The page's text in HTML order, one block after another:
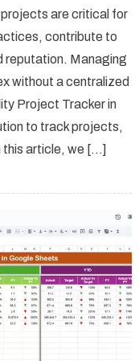
are critical for
contribute to
reputation. Managing
without a centralized
Project Tracker in
to track projects,
this article, we […]